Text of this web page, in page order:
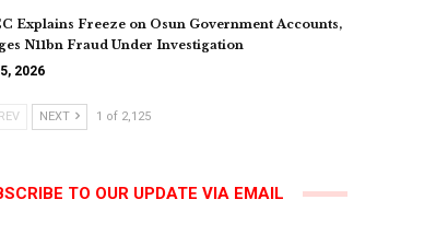
Explains Freeze on Osun Government Accounts,
N11bn Fraud Under Investigation
2026
NEXT 1 of 2,125
TO OUR UPDATE VIA EMAIL